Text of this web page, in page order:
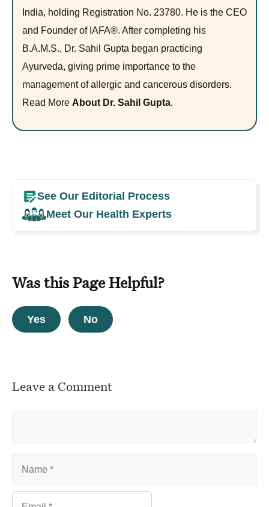
India, holding Registration No. 23780. He is the CEO
and Founder of IAFA®. After completing his
B.A.M.S., Dr. Sahil Gupta began practicing
Ayurveda, giving prime importance to the
management of allergic and cancerous disorders.
Read More About Dr. Sahil Gupta.
See Our Editorial Process
Meet Our Health Experts
Was this Page Helpful?
Yes No
Leave a Comment
Name
Email